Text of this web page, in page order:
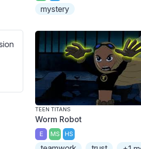
e
mystery
TEEN TITANS
Worm Robot
E MS HS